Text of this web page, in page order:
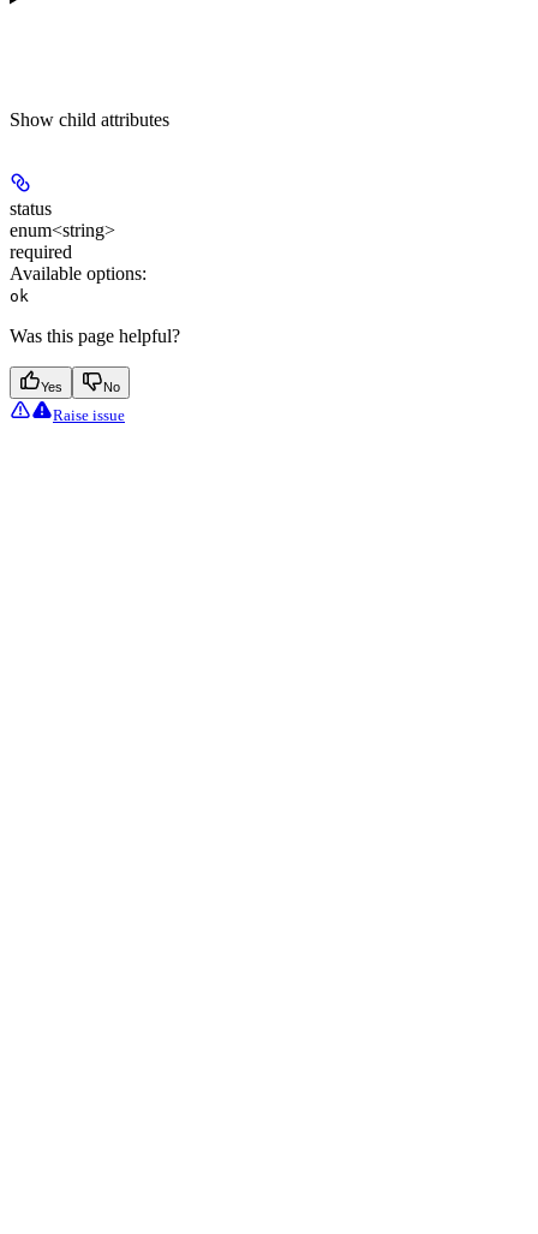
Show child attributes
status
enum<string>
required
Available options:
ok
Was this page helpful?
Yes No
Raise issue